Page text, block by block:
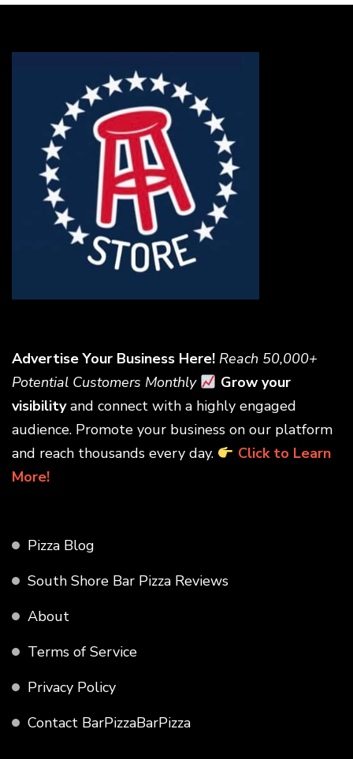
Advertise Your Business Here! Reach 50,000+
Potential Customers Monthly
Grow your
visibilityand connect with a highly engaged
audience. Promote your business on our platform
and reach thousands every day.
Click to Learn
More!
Pizza Blog
South Shore Bar Pizza Reviews
About
Terms of Service
Privacy Policy
Contact BarPizzaBarPizza